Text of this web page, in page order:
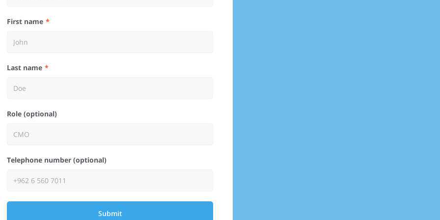
First name
Last name
Role (optional)
Telephone number (optional)
Submit